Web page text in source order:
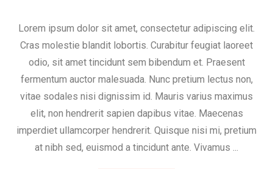
Lorem ipsum dolor sit amet, consectetur adipiscing elit.
Cras molestie blandit lobortis. Curabitur feugiat laoreet
odio, sit amet tincidunt sem bibendum et. Praesent
fermentum auctor malesuada. Nunc pretium lectus non,
vitae sodales nisi dignissim id. Mauris varius maximus
elit, non hendrerit sapien dapibus vitae. Maecenas
imperdiet ullamcorper hendrerit. Quisque nisi mi, pretium
at nibh sed, euismod a tincidunt ante. Vivamus ...